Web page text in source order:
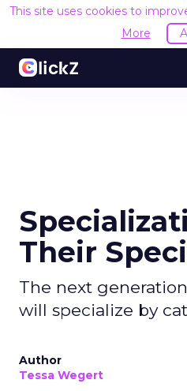
This site uses cookies to
More
Their
The next
will specialize by
Author
Tessa Wegert